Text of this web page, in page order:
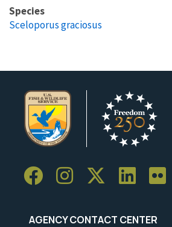
Species
Sceloporus graciosus
AGENCY CONTACT CENTER